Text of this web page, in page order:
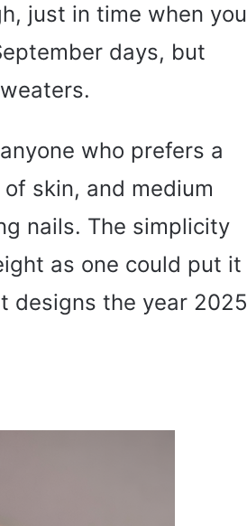
just in time when you
days, but
who prefers a
skin, and medium
nails. The simplicity
as one could put it
designs the year 2025